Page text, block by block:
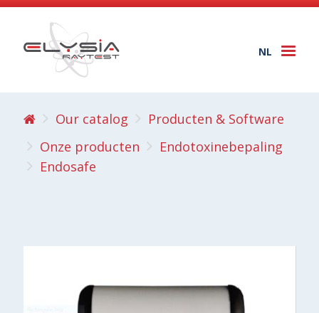
NL
Our catalog
Producten & Software
Onze producten
Endotoxinebepaling
Endosafe